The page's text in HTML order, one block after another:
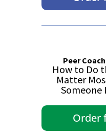
Peer
How to Do
Matter
Someone
Order